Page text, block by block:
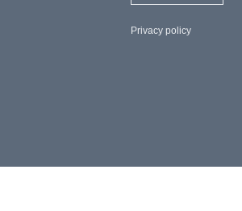
Privacy policy